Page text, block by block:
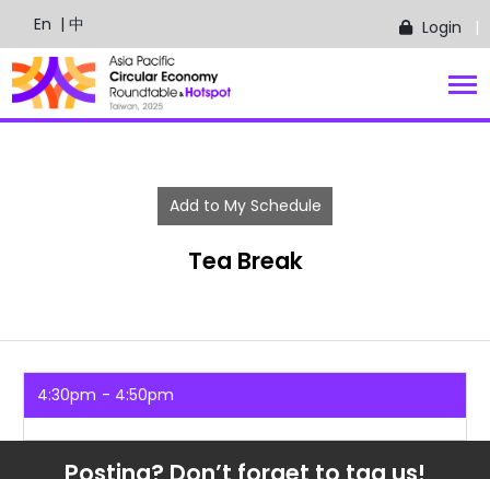
En | 中 Login
Add to My Schedule
Tea Break
4:30pm 4:50pm